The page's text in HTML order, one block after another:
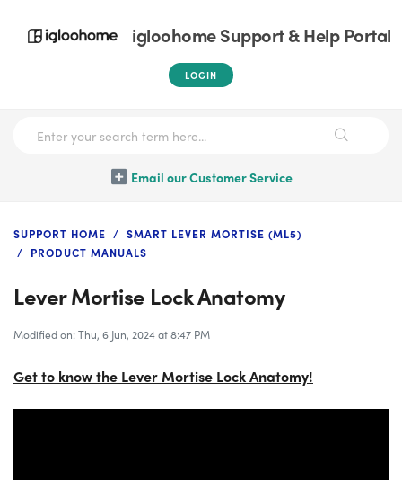
igloohome Support & Help Portal
LOGIN
Email our Customer Service
SUPPORT HOME
SMART LEVER MORTISE (ML5)
PRODUCT MANUALS
Lever Mortise Lock Anatomy
Modified on: Thu, 6 Jun, 2024 at 8:47 PM
Get to know the Lever Mortise Lock Anatomy!